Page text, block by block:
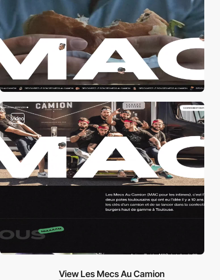
video
View Les Mecs Au Camion